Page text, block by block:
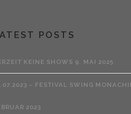
POSTS
KEINE SHOWS 9. MAI 2025
– FESTIVAL SWING
2023